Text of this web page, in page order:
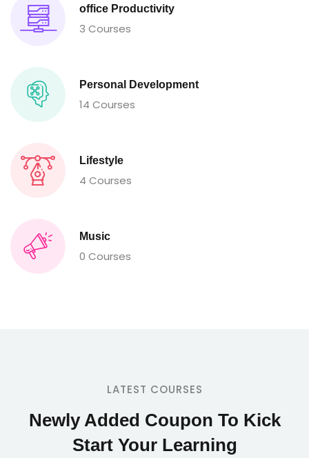
office Productivity
3 Courses
Personal Development
14 Courses
Lifestyle
4 Courses
Music
0 Courses
LATEST COURSES
Newly Added Coupon To Kick
Start Your Learning